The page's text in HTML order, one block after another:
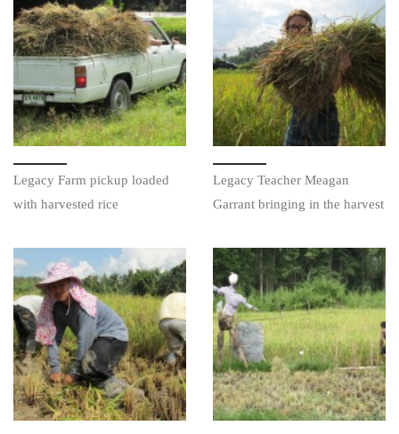
Legacy Farm pickup loaded
with harvested rice
Legacy Teacher Meagan
Garrant bringing in the harvest